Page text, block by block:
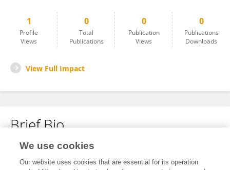
1
Profile
Views
0
Total
Publications
0
Publication
Views
0
Publications
Downloads
View Full Impact
Brief Bio
No content to display.
We use cookies
Our website uses cookies that are essential for its operation